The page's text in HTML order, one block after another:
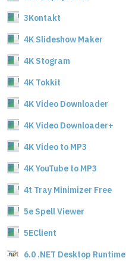
3Kontakt
4K Slideshow Maker
4K Stogram
4K Tokkit
4K Video Downloader
4K Video Downloader+
4K Video to MP3
4K YouTube to MP3
4t Tray Minimizer Free
5e Spell Viewer
5EClient
6.0 .NET Desktop Runtime